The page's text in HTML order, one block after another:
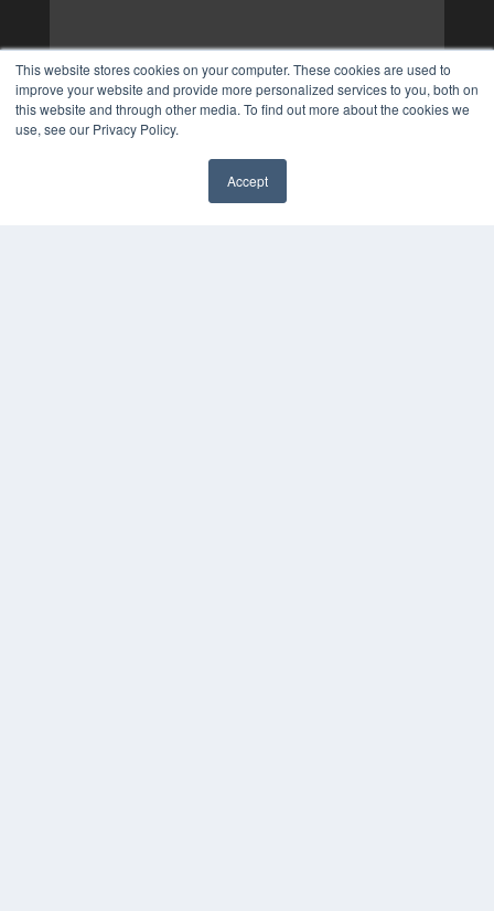
This website stores cookies on your computer. These cookies are used to
improve your website and provide more personalized services to you, both on
this website and through other media. To find out more about the cookies we
use, see our Privacy Policy.
Accept